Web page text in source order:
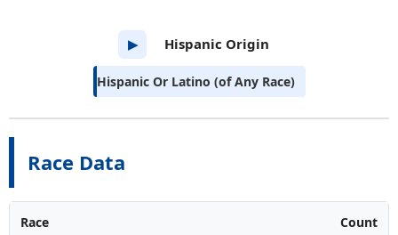
Race Data
Race Count
▶ Hispanic Origin
Hispanic Or Latino (of Any Race)